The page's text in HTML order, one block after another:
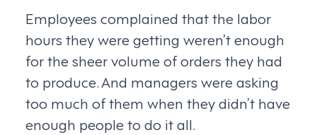
Employees complained that the labor
hours they were getting weren’t enough
for the sheer volume of orders they had
to produce. And managers were asking
too much of them when they didn’t have
enough people to do it all.